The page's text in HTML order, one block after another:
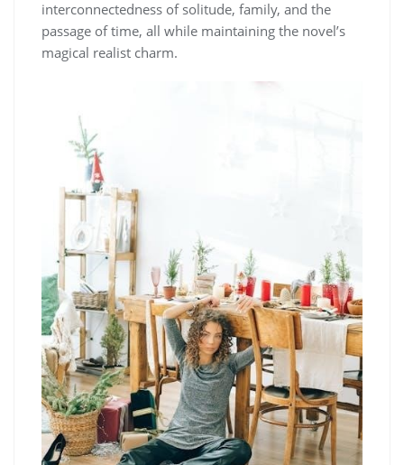
interconnectedness of solitude, family, and the
passage of time, all while maintaining the novel’s
magical realist charm.